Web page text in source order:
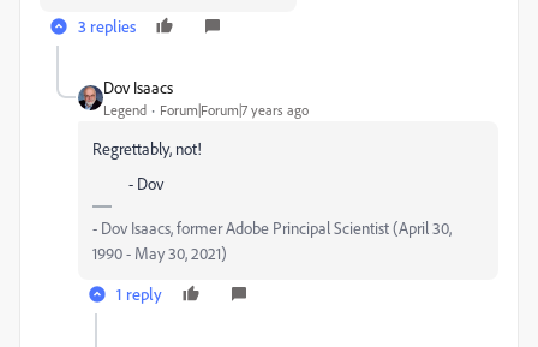
3 replies
Dov Isaacs
Legend Forum|Forum|7 years ago
Regrettably, not!
- Dov
- Dov Isaacs, former Adobe Principal Scientist (April 30,
1990 - May 30, 2021)
1 reply